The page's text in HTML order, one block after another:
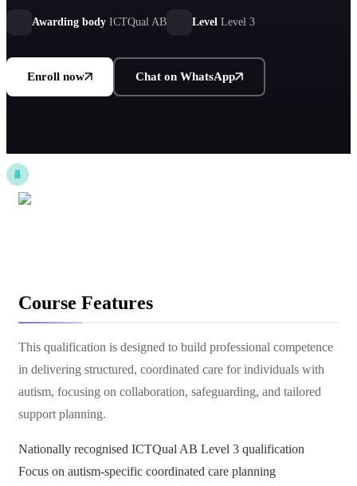
delivering effective autism care in health and social care settings.
Awarding body ICTQual AB Level Level 3
Enroll now Chat on WhatsApp
Course Features
This qualification is designed to build professional competence
in delivering structured, coordinated care for individuals with
autism, focusing on collaboration, safeguarding, and tailored
support planning.
Nationally recognised ICTQual AB Level 3 qualification
Focus on autism-specific coordinated care planning